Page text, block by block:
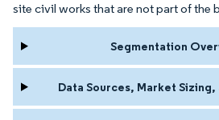
site civil works that are not part of the
Segmentation
Data Sources, Market